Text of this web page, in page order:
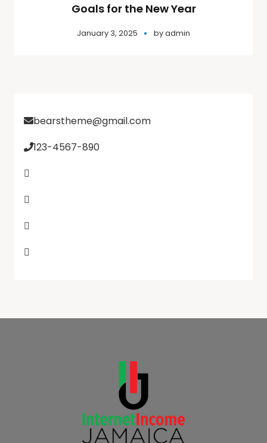
Goals for the New Year
January 3, 2025 byadmin
bearstheme@gmail.com
123-4567-890